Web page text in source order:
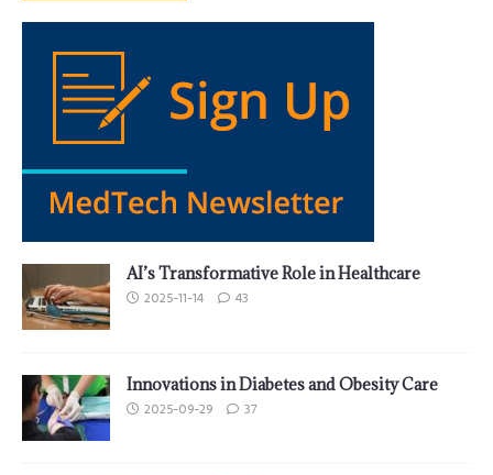
AI’s Transformative Role in Healthcare
2025-11-14 43
Innovations in Diabetes and Obesity Care
2025-09-29 37